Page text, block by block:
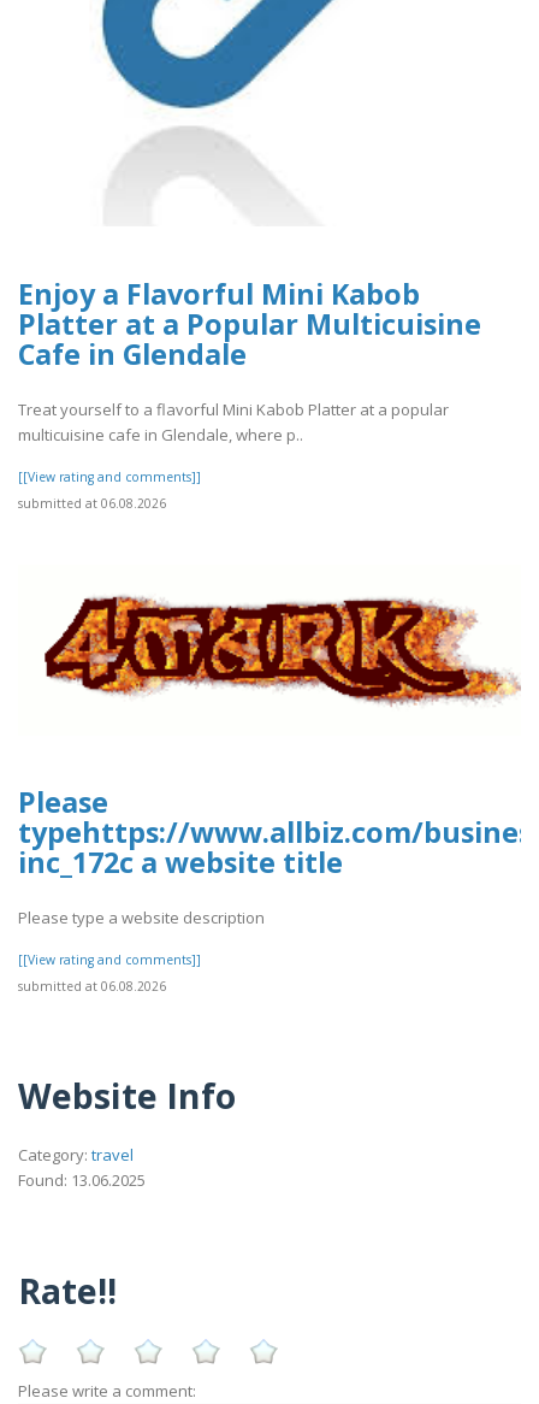
Enjoy a Flavorful Mini Kabob
Platter at a Popular Multicuisine
Cafe in Glendale
Treat yourself to a flavorful Mini Kabob Platter at a popular
multicuisine cafe in Glendale, where p..
[[View rating and comments]]
submitted at 06.08.2026
Please
typehttps://www.allbiz.com/
inc_172c a website title
Please type a website description
[[View rating and comments]]
submitted at 06.08.2026
Website Info
Category: travel
Found: 13.06.2025
Rate!!
Please write a comment: